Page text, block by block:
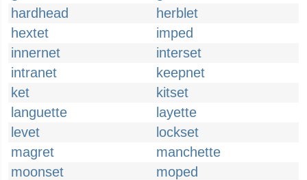
hardhead
herblet
hextet
imped
innernet
interset
intranet
keepnet
ket
kitset
languette
layette
levet
lockset
magret
manchette
moonset
moped